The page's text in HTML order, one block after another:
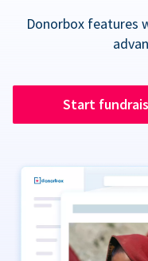
Donorbox features
Start